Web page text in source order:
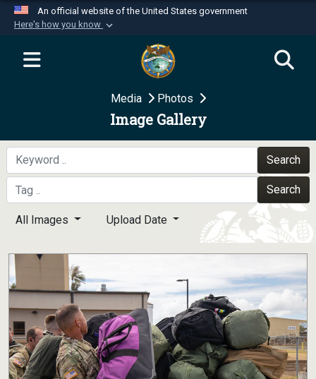
An official website of the United States government
Here's how you know
Official websites use .mil
website belongs to an official U.S.
Department of Defense organization in the United
Secure .mil websites use HTTPS
A
means you’ve safely
connected to the .mil website. Share sensitive
information only on official, secure websites.
Media Photos
Image Gallery
Search
Search
All Images Upload Date